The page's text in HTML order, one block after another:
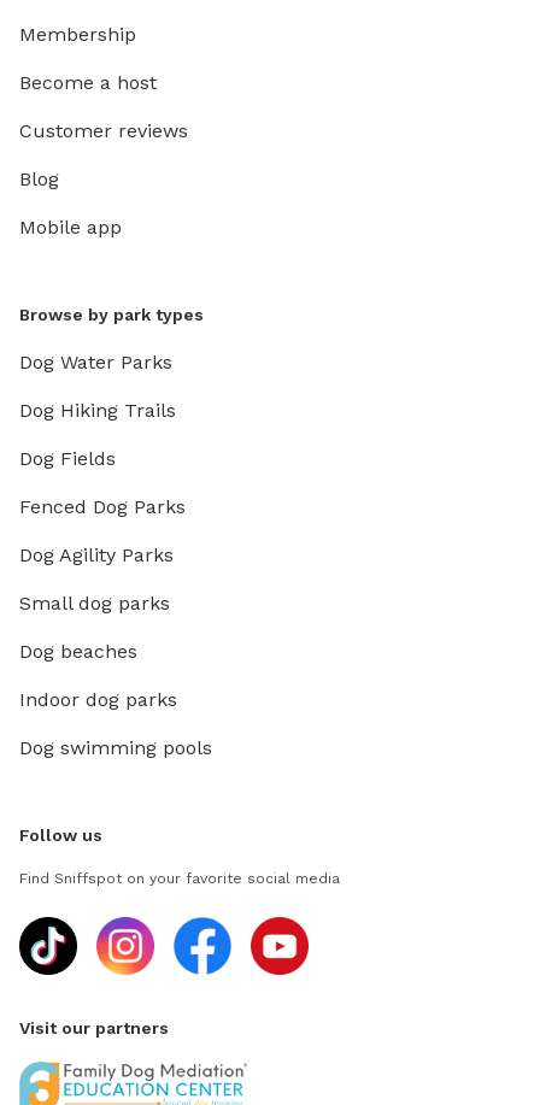
Membership
Become a host
Customer reviews
Blog
Mobile app
Browse by park types
Dog Water Parks
Dog Hiking Trails
Dog Fields
Fenced Dog Parks
Dog Agility Parks
Small dog parks
Dog beaches
Indoor dog parks
Dog swimming pools
Follow us
Find Sniffspot on your favorite social media
Visit our partners